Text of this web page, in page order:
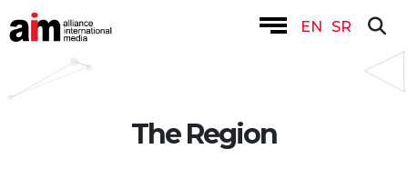
EN SR
The Region